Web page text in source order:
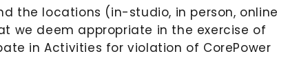
the locations (in-studio, in person, online
we deem appropriate in the exercise of
in Activities for violation of CorePower